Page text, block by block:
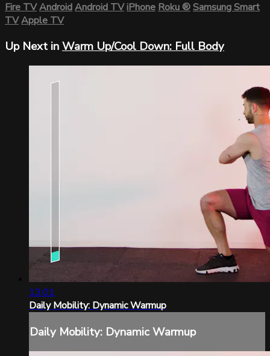
Fire TVAndroidAndroid TViPhoneRoku®Samsung Smart
TVApple TV
Up Next inWarm Up/Cool Down: Full Body
13:01
Daily Mobility: Dynamic Warmup
Daily Mobility: Dynamic Warmup